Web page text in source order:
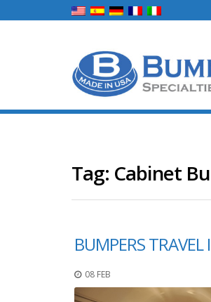
Tag: Cabinet
BUMPERS TRAVEL
08 FEB